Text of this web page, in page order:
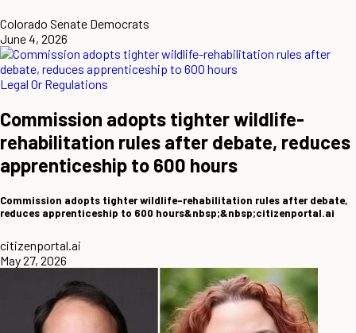
Colorado Senate Democrats
June 4, 2026
Legal Or Regulations
Commission adopts tighter wildlife-
rehabilitation rules after debate, reduces
apprenticeship to 600 hours
Commission adopts tighter wildlife-rehabilitation rules after debate,
reduces apprenticeship to 600 hours&nbsp;&nbsp;citizenportal.ai
citizenportal.ai
May 27, 2026